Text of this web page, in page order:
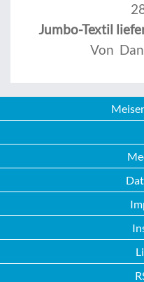
Jumbo-Textil
Von